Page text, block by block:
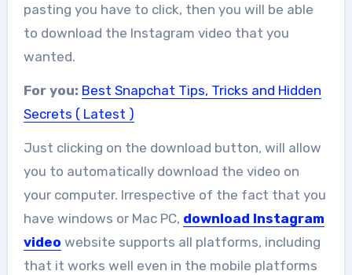
pasting you have to click, then you will be able
to download the Instagram video that you
wanted.
For you: Best Snapchat Tips, Tricks and Hidden
Secrets ( Latest )
Just clicking on the download button, will allow
you to automatically download the video on
your computer. Irrespective of the fact that you
have windows or Mac PC, download Instagram
video website supports all platforms, including
that it works well even in the mobile platforms